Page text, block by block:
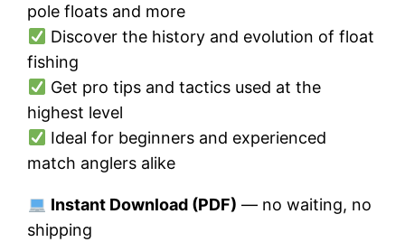
pole floats and more
Discover the history and evolution of float
fishing
Get pro tips and tactics used at the
highest level
Ideal for beginners and experienced
match anglers alike
Instant Download (PDF) — no waiting, no
shipping